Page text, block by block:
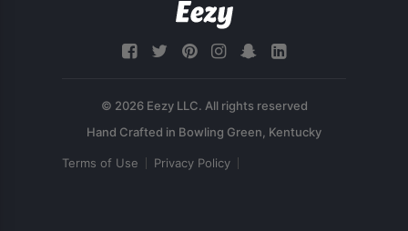
© 2026 Eezy LLC. All rights reserved
Terms of Use Privacy Policy